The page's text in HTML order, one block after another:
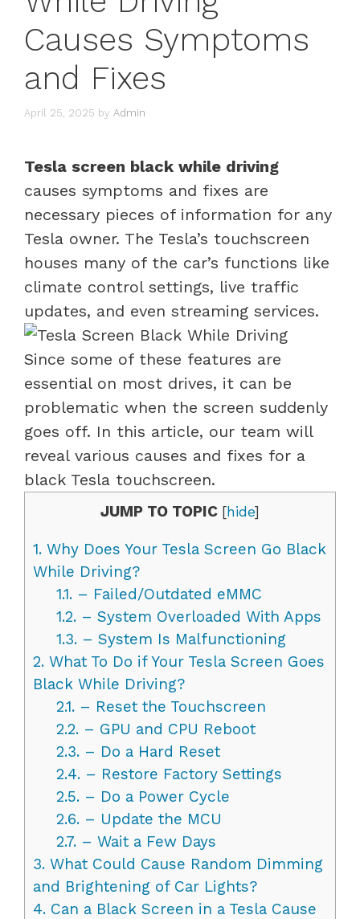
Causes Symptoms
and Fixes
April 25, 2025 by Admin
Tesla screen black while driving
causes symptoms and fixes are
necessary pieces of information for any
Tesla owner. The Tesla’s touchscreen
houses many of the car’s functions like
climate control settings, live traffic
updates, and even streaming services.
Since some of these features are
essential on most drives, it can be
problematic when the screen suddenly
goes off. In this article, our team will
reveal various causes and fixes for a
black Tesla touchscreen.
JUMP TO TOPIC [hide]
1. Why Does Your Tesla Screen Go Black
While Driving?
1.1.– Failed/Outdated eMMC
1.2.– System Overloaded With Apps
1.3.– System Is Malfunctioning
2. What To Do if Your Tesla Screen Goes
Black While Driving?
2.1.– Reset the Touchscreen
2.2.– GPU and CPU Reboot
2.3.– Do a Hard Reset
2.4.– Restore Factory Settings
2.5.– Do a Power Cycle
2.6.– Update the MCU
2.7.– Wait a Few Days
3. What Could Cause Random Dimming
and Brightening of Car Lights?
4. Can a Black Screen in a Tesla Cause